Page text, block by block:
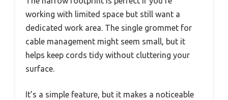
working with limited space but still want a
dedicated work area. The single grommet for
cable management might seem small, but it
helps keep cords tidy without cluttering your
surface.
It’s a simple feature, but it makes a noticeable